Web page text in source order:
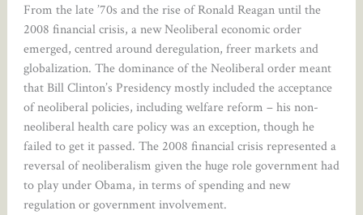
From the late ’70s and the rise of Ronald Reagan until the
2008 financial crisis, a new Neoliberal economic order
emerged, centred around deregulation, freer markets and
globalization. The dominance of the Neoliberal order meant
that Bill Clinton’s Presidency mostly included the acceptance
of neoliberal policies, including welfare reform – his non-
neoliberal health care policy was an exception, though he
failed to get it passed. The 2008 financial crisis represented a
reversal of neoliberalism given the huge role government had
to play under Obama, in terms of spending and new
regulation or government involvement.